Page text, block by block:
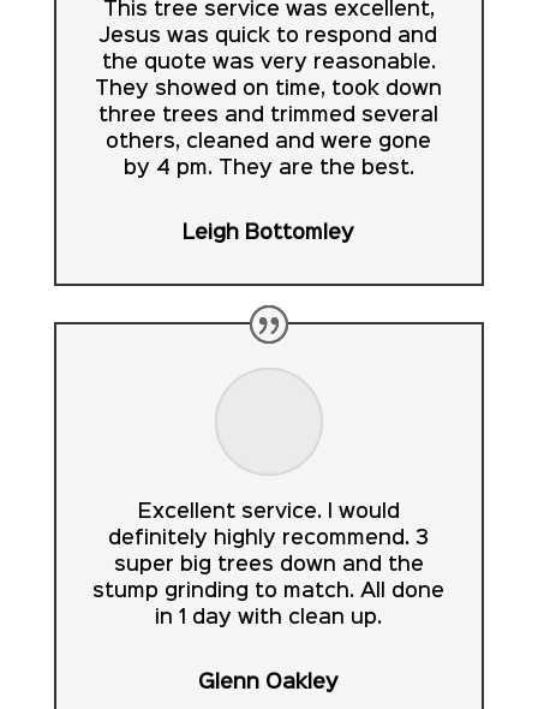
This tree service was excellent,
Jesus was quick to respond and
the quote was very reasonable.
They showed on time, took down
three trees and trimmed several
others, cleaned and were gone
by 4 pm. They are the best.
Leigh Bottomley
Excellent service. I would
definitely highly recommend. 3
super big trees down and the
stump grinding to match. All done
in 1 day with clean up.
Glenn Oakley